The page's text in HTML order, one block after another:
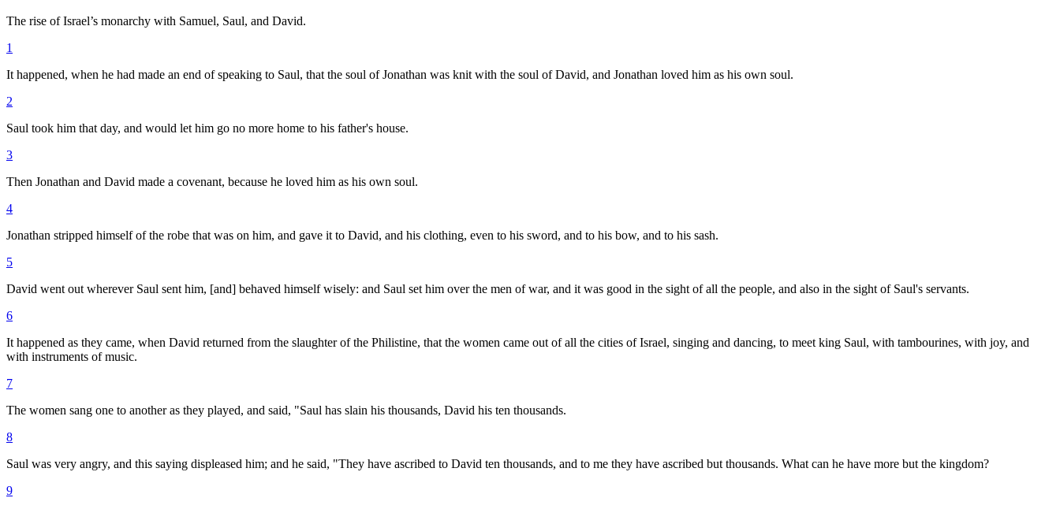
The rise of Israel’s monarchy with Samuel, Saul, and David.
1
It happened, when he had made an end of speaking to Saul, that the soul of Jonathan was knit with the soul of David, and Jonathan loved him as his own soul.
2
Saul took him that day, and would let him go no more home to his father's house.
3
Then Jonathan and David made a covenant, because he loved him as his own soul.
4
Jonathan stripped himself of the robe that was on him, and gave it to David, and his clothing, even to his sword, and to his bow, and to his sash.
5
David went out wherever Saul sent him, [and] behaved himself wisely: and Saul set him over the men of war, and it was good in the sight of all the people, and also in the sight of Saul's servants.
6
It happened as they came, when David returned from the slaughter of the Philistine, that the women came out of all the cities of Israel, singing and dancing, to meet king Saul, with tambourines, with joy, and
with instruments of music.
7
The women sang one to another as they played, and said, "Saul has slain his thousands, David his ten thousands.
8
Saul was very angry, and this saying displeased him; and he said, "They have ascribed to David ten thousands, and to me they have ascribed but thousands. What can he have more but the kingdom?
9